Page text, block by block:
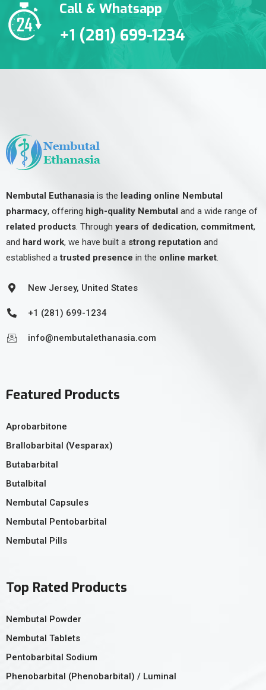
Call & Whatsapp
+1 (281) 699-1234
Nembutal Euthanasia is the leading online Nembutal
pharmacy, offering high-quality Nembutal and a wide range of
related products. Through years of dedication, commitment,
and hard work, we have built a strong reputation and
established atrusted presence in the online market.
New Jersey, United States
+1 (281) 699-1234
info@nembutalethanasia.com
Featured Products
Aprobarbitone
Brallobarbital (Vesparax)
Butabarbital
Butalbital
Nembutal Capsules
Nembutal Pentobarbital
Nembutal Pills
Top Rated Products
Nembutal Powder
Nembutal Tablets
Pentobarbital Sodium
Phenobarbital (Phenobarbital) / Luminal